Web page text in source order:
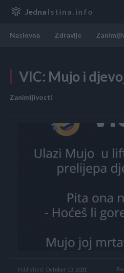
Jedna Istina.info
Naslovna Zdravlje
VIC: Mujo i
Zanimljivosti
Published: October 13, 2021